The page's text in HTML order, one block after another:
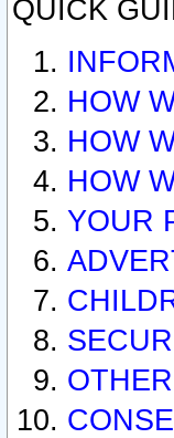
QUICK
HOW
HOW
HOW
YOUR